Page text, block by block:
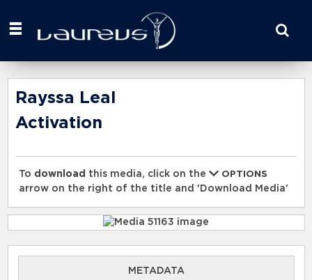
your
here
Rayssa Leal
Activation
To download this media, click on the
OPTIONS
arrow on the right of the title and 'Download Media'
METADATA